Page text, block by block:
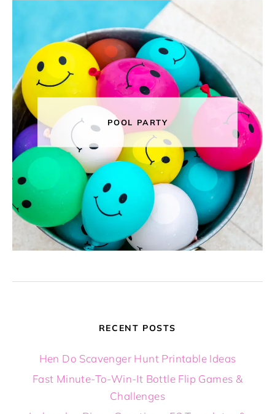
POOL PARTY
RECENT POSTS
Hen Do Scavenger Hunt Printable Ideas
Fast Minute-To-Win-It Bottle Flip Games &
Challenges